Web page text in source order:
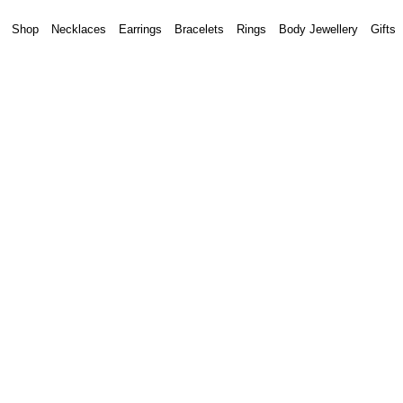
Shop Necklaces Earrings Bracelets Rings Body Jewellery Gifts